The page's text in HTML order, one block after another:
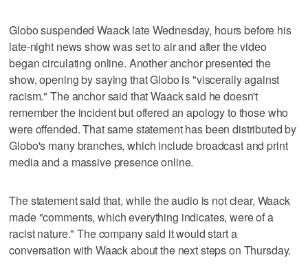
Globo suspended Waack late Wednesday, hours before his
late-night news show was set to air and after the video
began circulating online. Another anchor presented the
show, opening by saying that Globo is "viscerally against
racism." The anchor said that Waack said he doesn't
remember the incident but offered an apology to those who
were offended. That same statement has been distributed by
Globo's many branches, which include broadcast and print
media and a massive presence online.
The statement said that, while the audio is not clear, Waack
made "comments, which everything indicates, were of a
racist nature." The company said it would start a
conversation with Waack about the next steps on Thursday.